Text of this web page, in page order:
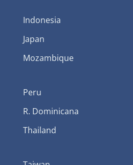
Indonesia
Japan
Mozambique
Peru
R. Dominicana
Thailand